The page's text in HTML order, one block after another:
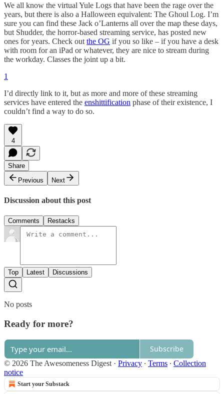
We all know the virtual Yule Logs that have been the rage over the
years, but there is also a Halloween equivalent: The Ghoul Log. I’m
sure you can find these Jack o’Lanterns all over the map these days,
but Shudder, the horror-based streaming service, has posted new
ones for years. Check out the OG if you so like – if you have a desk
with room for an iPad or whatever, they are nice to stream during
the workday. Classes the joint up a bit.
1
I’d directly link to it, but as more and more of these streaming
services have entered the enshittification phase of their existence, I
couldn’t find a way to do so.
4
Share
Previous
Next
Discussion about this post
Comments Restacks
Top Latest Discussions
No posts
Ready for more?
Subscribe
© 2026 The Awesomeness Digest · Privacy ∙ Terms ∙ Collection
notice
Start your Substack